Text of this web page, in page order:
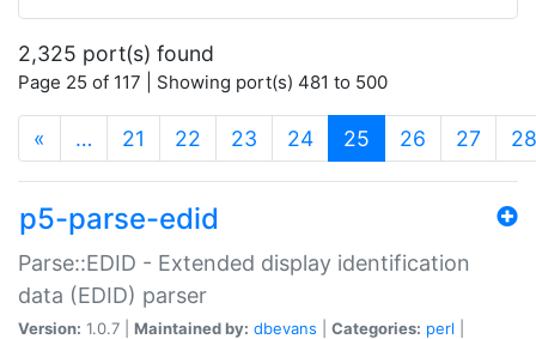
2,325 port(s) found
Page 25 of 117 | Showing port(s) 481 to 500
« … 21 22 23 24 25 (current)
26 27 28
p5-parse-edid
Parse::EDID - Extended display identification
data (EDID) parser
Version: 1.0.7 | Maintained by: dbevans Categories: perl